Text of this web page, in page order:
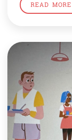
ChatGPT. It
line. Deepseek
READ MORE